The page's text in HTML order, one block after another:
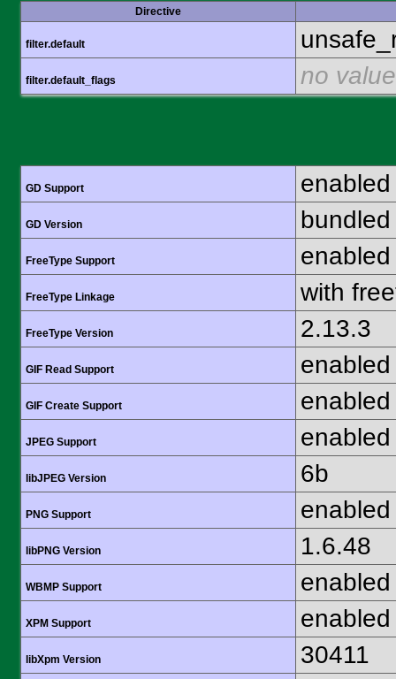
Directive
filter.default
filter.default_flags no value
GD Support enabled
GD Version
FreeType Support enabled
FreeType Linkage with
FreeType Version 2.13.3
GIF Read Support enabled
GIF Create Support enabled
JPEG Support enabled
libJPEG Version 6b
PNG Support enabled
libPNG Version 1.6.48
WBMP Support enabled
XPM Support enabled
libXpm Version
30411